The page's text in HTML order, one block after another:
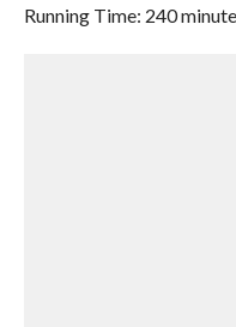
Running Time: 240